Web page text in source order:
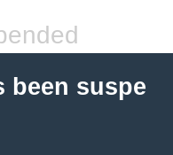
been suspe